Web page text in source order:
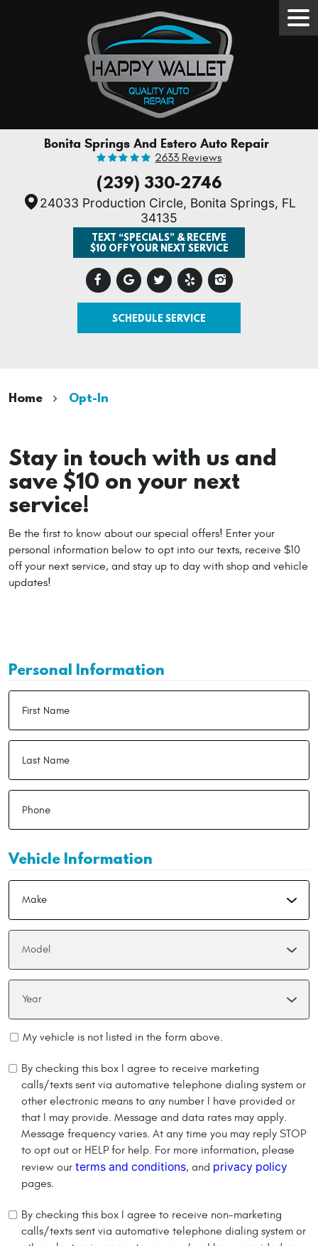
Bonita Springs And Estero Auto Repair
2633 Reviews
(239) 330-2746
24033 Production Circle, Bonita Springs, FL
34135
TEXT “SPECIALS” & RECEIVE
$10 OFF YOUR NEXT SERVICE
SCHEDULE SERVICE
Home Opt-In
Stay in touch with us and
save $10 on your next
service!
Be the first to know about our special offers! Enter your
personal information below to opt into our texts, receive $10
off your next service, and stay up to day with shop and vehicle
updates!
Personal Information
Vehicle Information
My vehicle is not listed in the form above.
By checking this box I agree to receive marketing
calls/texts sent via automative telephone dialing system or
other electronic means to any number I have provided or
that I may provide. Message and data rates may apply.
Message frequency varies. At any time you may reply STOP
to opt out or HELP for help. For more information, please
review our terms and conditions, and privacy policy
pages.
By checking this box I agree to receive non-marketing
calls/texts sent via automative telephone dialing system or